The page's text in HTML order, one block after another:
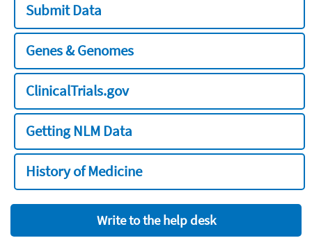
Submit Data
Genes & Genomes
ClinicalTrials.gov
Getting NLM Data
History of Medicine
Write to the help desk